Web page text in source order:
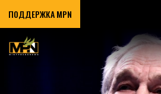
ПОДДЕРЖКА MPN